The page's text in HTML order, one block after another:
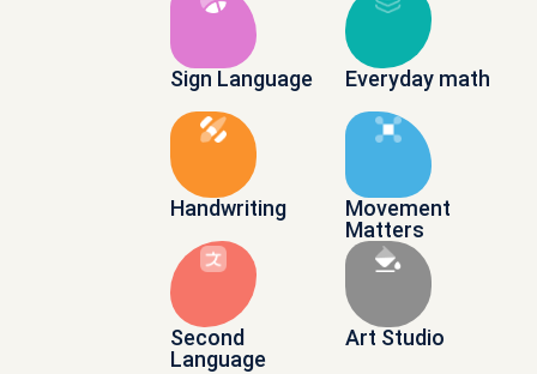
Sign Language Everyday math
Handwriting
Movement
Matters
Second
Language
Art Studio